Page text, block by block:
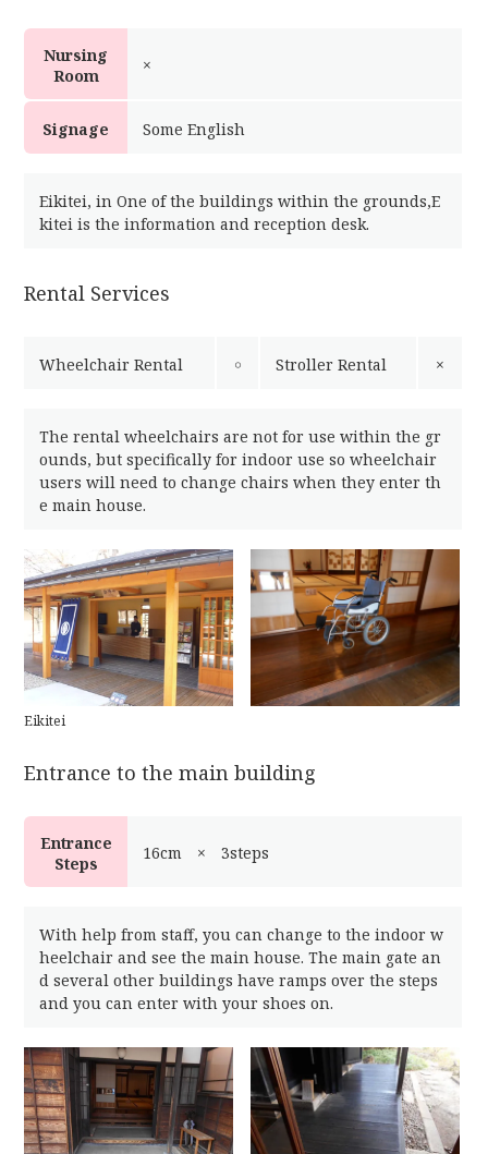
Nursing
Room
×
Signage Some English
Eikitei, in One of the buildings within the grounds,E
kitei is the information and reception desk.
Rental Services
Wheelchair Rental ￮ Stroller Rental ×
The rental wheelchairs are not for use within the gr
ounds, but specifically for indoor use so wheelchair
users will need to change chairs when they enter th
e main house.
Eikitei
Entrance to the main building
Entrance
Steps
16cm × 3steps
With help from staff, you can change to the indoor w
heelchair and see the main house. The main gate an
d several other buildings have ramps over the steps
and you can enter with your shoes on.